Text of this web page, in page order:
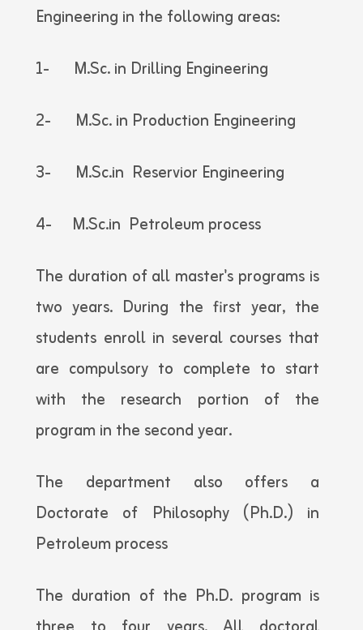
Engineering in the following areas:
1- M.Sc. in Drilling Engineering
2- M.Sc. in Production Engineering
3- M.Sc.in Reservior Engineering
4- M.Sc.in Petroleum process
The duration of all master's programs is
two years. During the first year, the
students enroll in several courses that
are compulsory to complete to start
with the research portion of the
program in the second year.
The department also offers a
Doctorate of Philosophy (Ph.D.) in
Petroleum process
The duration of the Ph.D. program is